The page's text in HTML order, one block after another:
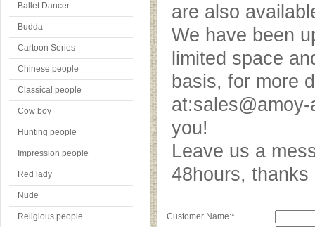
Ballet Dancer
Budda
Cartoon Series
Chinese people
Classical people
Cow boy
Hunting people
Impression people
Red lady
Nude
Religious people
are also
We have been
limited space
basis, for more
you!
Leave us a
48hours, thanks
Customer Name:*